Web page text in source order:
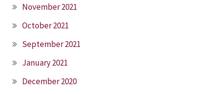
November 2021
October 2021
September 2021
January 2021
December 2020